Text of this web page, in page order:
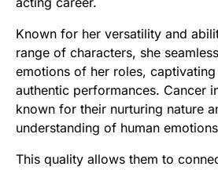
Known for her versatility and
range of characters, she
emotions of her roles,
authentic performances. Cancer
known for their nurturing nature
understanding of human
This quality allows them to